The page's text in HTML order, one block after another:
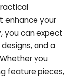
enhance your
you can expect
and a
you
feature pieces,